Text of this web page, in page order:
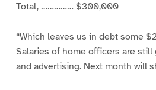
Total, …………… $300,000
“Which leaves us in debt some
Salaries of home officers are
and advertising. Next month will